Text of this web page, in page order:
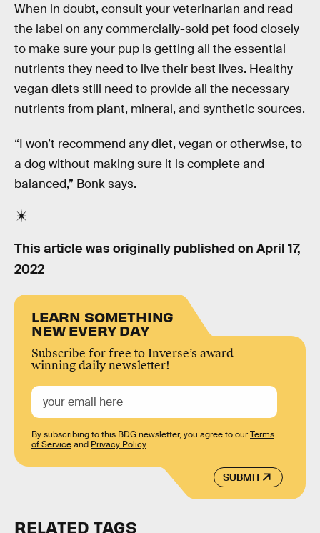
When in doubt, consult your veterinarian and read
the label on any commercially-sold pet food closely
to make sure your pup is getting all the essential
nutrients they need to live their best lives. Healthy
vegan diets still need to provide all the necessary
nutrients from plant, mineral, and synthetic sources.
“I won’t recommend any diet, vegan or otherwise, to
a dog without making sure it is complete and
balanced,” Bonk says.
This article was originally published on April 17,
2022
LEARN SOMETHING
NEW EVERY DAY
Subscribe for free to Inverse’s award-
winning daily newsletter!
SUBMIT
By subscribing to this BDG newsletter, you agree to ourTerms
of Serviceand Privacy Policy
RELATED TAGS